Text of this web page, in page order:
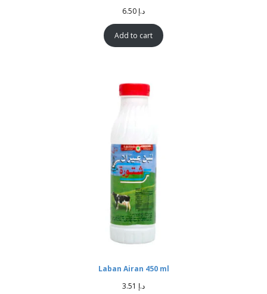
6.50 د.إ
Add to cart
Laban Airan 450 ml
3.51 د.إ